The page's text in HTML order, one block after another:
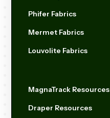
Phifer Fabrics
Mermet Fabrics
Louvolite Fabrics
MagnaTrack Resources
Draper Resources